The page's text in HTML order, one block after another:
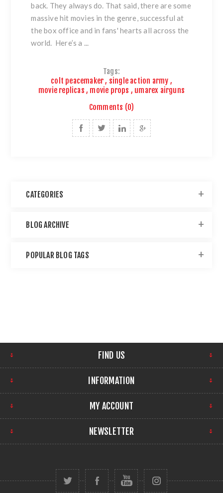
back. They always do. That said, there are some
massive hit movies in the genre, successful at
the box office and in fans' hearts all across the
world. Here’s a ...
Tags:
colt peacemaker, single action army ,
movie replicas , movie props , umarex airguns
Comments (0)
CATEGORIES
BLOG ARCHIVE
POPULAR BLOG TAGS
FIND US
INFORMATION
MY ACCOUNT
NEWSLETTER